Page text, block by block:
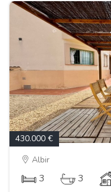
430.000 €
Albir
3 3